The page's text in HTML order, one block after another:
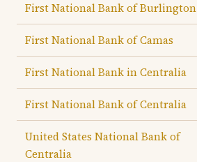
First National Bank of Burlington
First National Bank of Camas
First National Bank in Centralia
First National Bank of Centralia
United States National Bank of
Centralia